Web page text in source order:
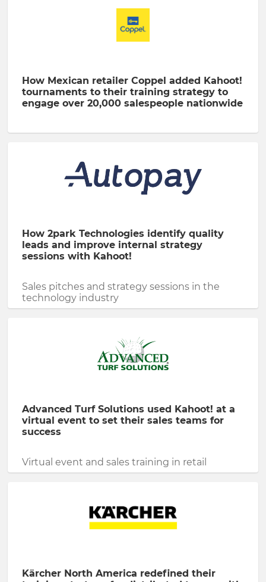
How Mexican retailer Coppel added Kahoot!
tournaments to their training strategy to
engage over 20,000 salespeople nationwide
How 2park Technologies identify quality
leads and improve internal strategy
sessions with Kahoot!
Sales pitches and strategy sessions in the
technology industry
Advanced Turf Solutions used Kahoot! at a
virtual event to set their sales teams for
success
Virtual event and sales training in retail
Kärcher North America redefined their